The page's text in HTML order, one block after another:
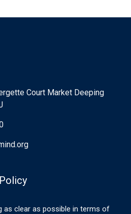
Court Market Deeping
as clear as possible in terms of